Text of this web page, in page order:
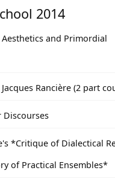
2014
and Primordial
Rancière (2 part
Discourses
*Critique of Dialectical
of Practical Ensembles*